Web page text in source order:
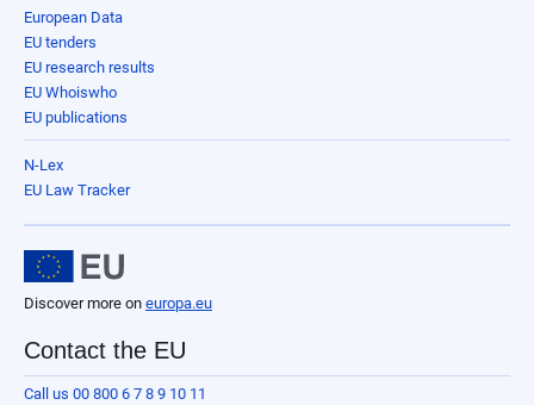
European Data
EU tenders
EU research results
EU Whoiswho
EU publications
N-Lex
EU Law Tracker
Discover more on europa.eu
Contact the EU
Call us 00 800 6 7 8 9 10 11